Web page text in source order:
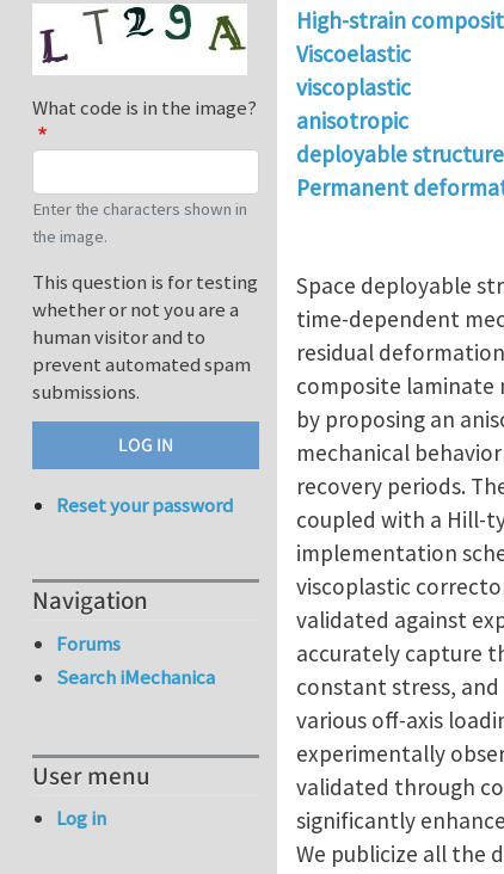
High-strain
Viscoelastic
viscoplastic
anisotropic
deployable
Permanent
Space deployable
time-dependent
residual
composite laminate
by proposing an
mechanical
recovery periods.
coupled with a Hill-
implementation
viscoplastic
validated against
accurately capture
constant stress,
various off-axis
experimentally
validated through
significantly
We publicize all the
What code is in the image?
Enter the characters shown in
the image.
This question is for testing
whether or not you are a
human visitor and to
prevent automated spam
submissions.
Reset your password
Navigation
Forums
Search iMechanica
User menu
Log in